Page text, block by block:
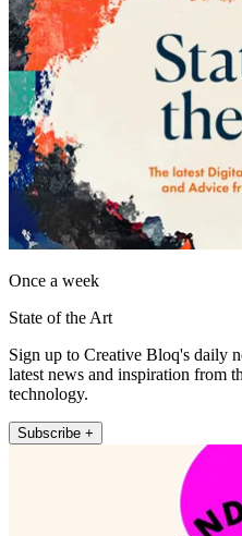
Once a week
State of the Art
Sign up to Creative Bloq's daily
latest news and inspiration from
technology.
Subscribe +